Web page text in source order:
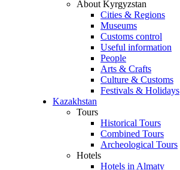
About Kyrgyzstan
Cities & Regions
Museums
Customs control
Useful information
People
Arts & Crafts
Culture & Customs
Festivals & Holidays
Kazakhstan
Tours
Historical Tours
Combined Tours
Archeological Tours
Hotels
Hotels in Almaty